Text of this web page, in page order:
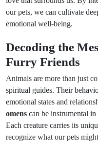
our pets, we can cultivate
emotional well-being.
Decoding the
Furry Friends
Animals are more than just
spiritual guides. Their
emotional states and
omens can be instrumental
Each creature carries its
recognize what our pets